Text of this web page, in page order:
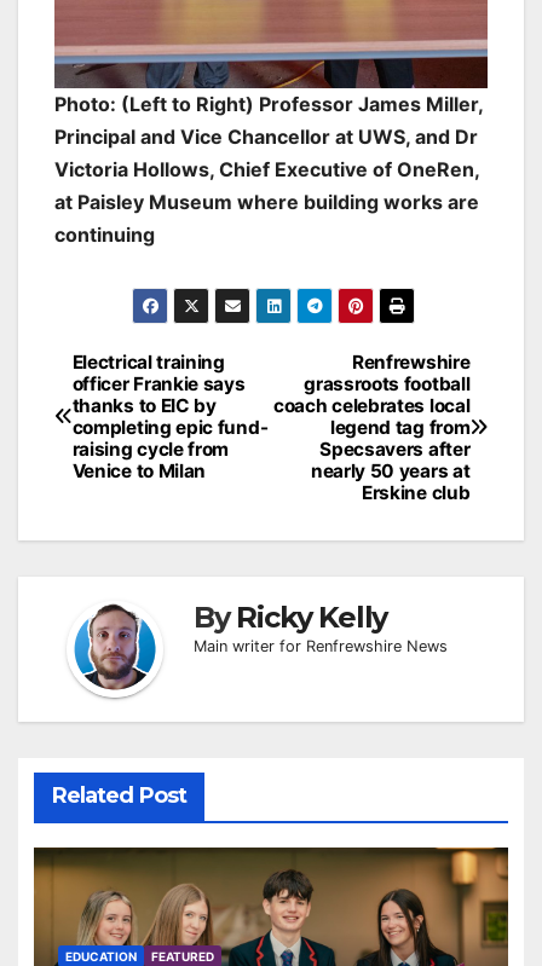
Photo: (Left to Right) Professor James Miller,
Principal and Vice Chancellor at UWS, and Dr
Victoria Hollows, Chief Executive of OneRen,
at Paisley Museum where building works are
continuing
Post
navigation
Renfrewshire
grassroots football
coach celebrates local
legend tag from
Specsavers after
nearly 50 years at
Erskine club
Electrical training
officer Frankie says
thanks to EIC by
completing epic fund-
raising cycle from
Venice to Milan
ByRicky Kelly
Main writer for Renfrewshire News
Related Post
EDUCATION FEATURED